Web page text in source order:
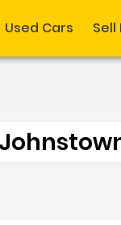
Used Cars Sell